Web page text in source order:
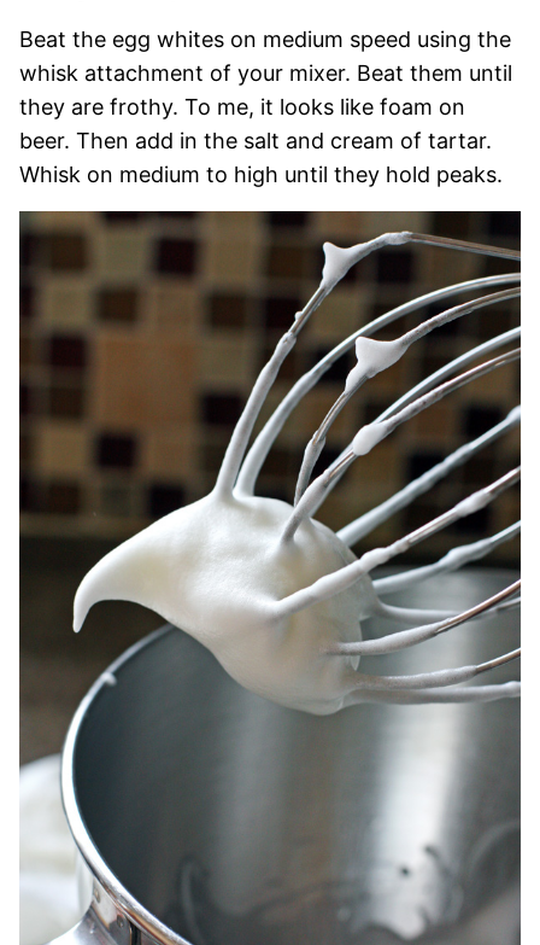
Beat the egg whites on medium speed using the
whisk attachment of your mixer. Beat them until
they are frothy. To me, it looks like foam on
beer. Then add in the salt and cream of tartar.
Whisk on medium to high until they hold peaks.